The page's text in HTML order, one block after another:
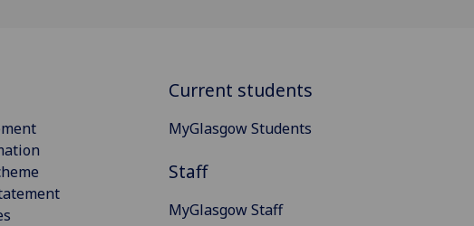
Current students
MyGlasgow Students
Staff
MyGlasgow Staff